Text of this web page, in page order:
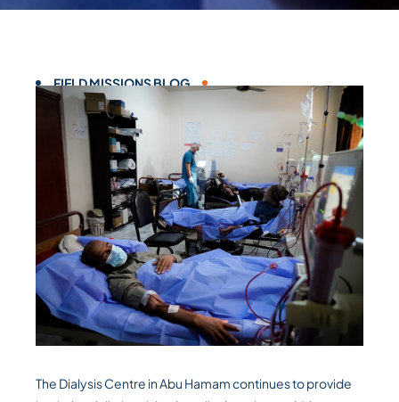
FIELD MISSIONS BLOG
The Dialysis Centre in Abu Hamam continues to provide